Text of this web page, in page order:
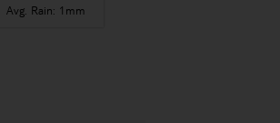
Avg. Rain: 1mm